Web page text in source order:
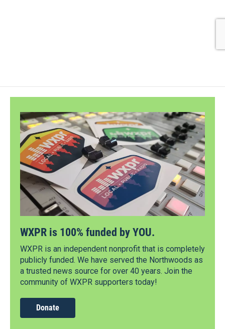
WXPR is 100% funded by YOU.
WXPR is an independent nonprofit that is completely
publicly funded. We have served the Northwoods as
a trusted news source for over 40 years. Join the
community of WXPR supporters today!
Donate